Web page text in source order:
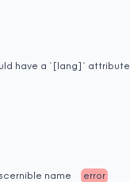
have a `[lang]` attribute
name
error